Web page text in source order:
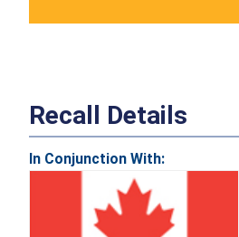
Recall Details
In Conjunction With: